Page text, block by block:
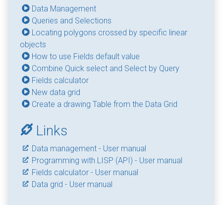
Data Management
Queries and Selections
Locating polygons crossed by specific linear
objects
How to use Fields default value
Combine Quick select and Select by Query
Fields calculator
New data grid
Create a drawing Table from the Data Grid
Links
Data management - User manual
Programming with LISP (API) - User manual
Fields calculator - User manual
Data grid - User manual